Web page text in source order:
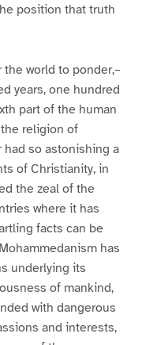
position that truth
world to ponder,–
years, one hundred
part of the human
religion of
had so astonishing a
of Christianity, in
the zeal of the
where it has
facts can be
has
underlying its
of mankind,
with dangerous
and interests,